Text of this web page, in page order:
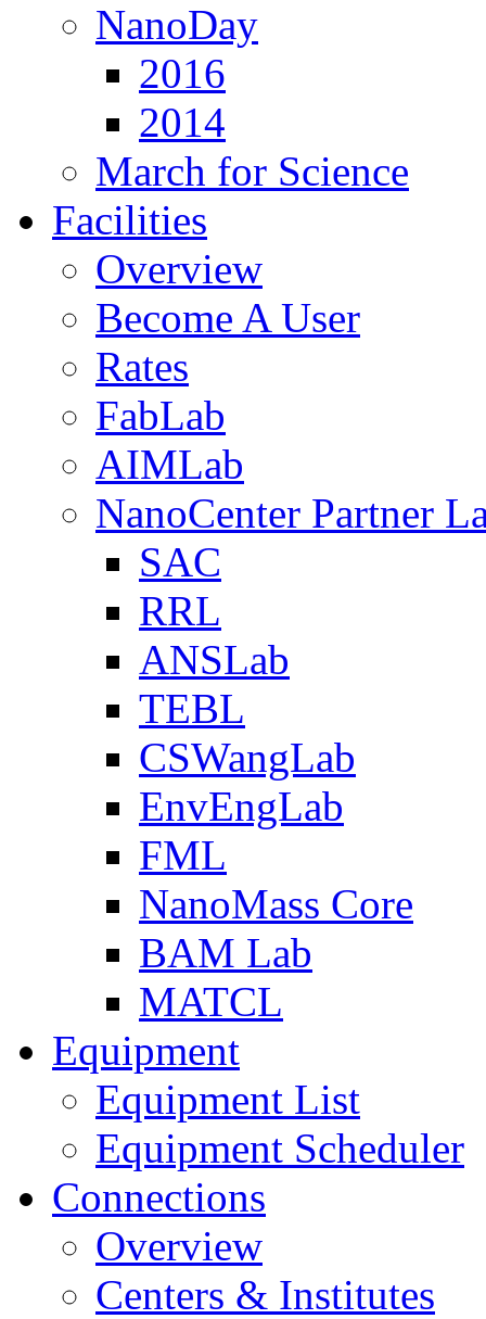
NanoDay
2016
2014
March for Science
Facilities
Overview
Become A User
Rates
FabLab
AIMLab
NanoCenter Partner
SAC
RRL
ANSLab
TEBL
CSWangLab
EnvEngLab
FML
NanoMass Core
BAM Lab
MATCL
Equipment
Equipment List
Equipment Scheduler
Connections
Overview
Centers & Institutes